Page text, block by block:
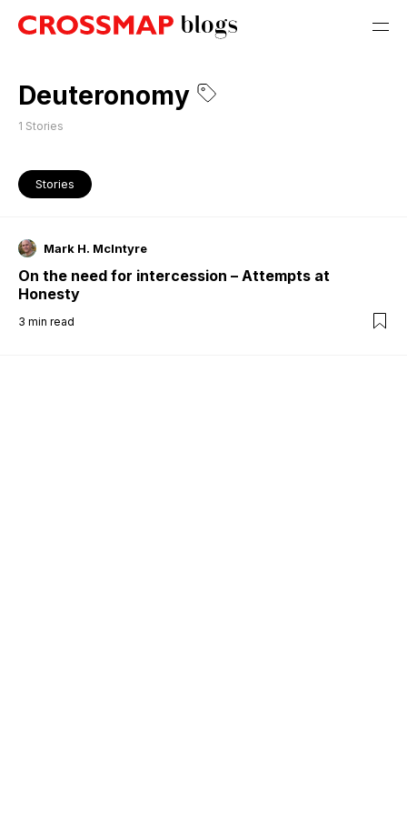
Deuteronomy
1 Stories
Stories
Mark H. McIntyre
On the need for intercession – Attempts at
Honesty
3 min read